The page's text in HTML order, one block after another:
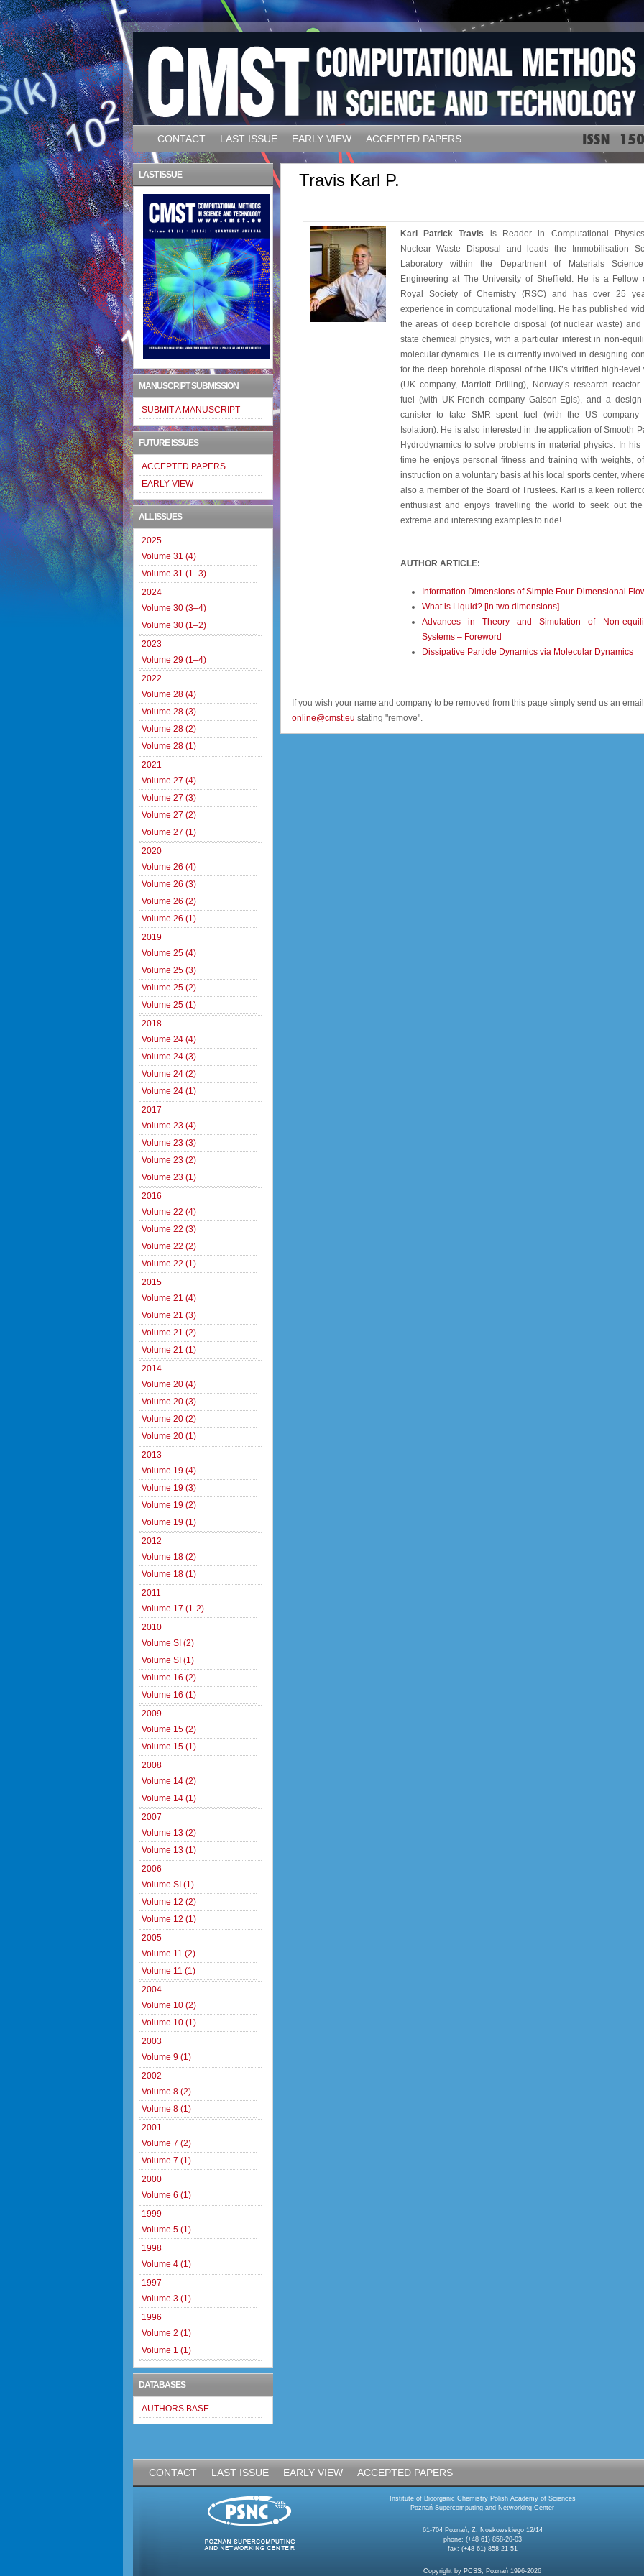
CONTACT LAST ISSUE EARLY VIEW ACCEPTED PAPERS
Travis Karl P.
Karl Patrick Travis is Reader in Computational
Nuclear Waste Disposal and leads the Immobilisation
Laboratory within the Department of Materials
Engineering at The University of Sheffield. He is a Fellow
Royal Society of Chemistry (RSC) and has over 25
experience in computational modelling. He has published
the areas of deep borehole disposal (of nuclear waste) and
state chemical physics, with a particular interest in non-
molecular dynamics. He is currently involved in designing
for the deep borehole disposal of the UK’s vitrified high-level
(UK company, Marriott Drilling), Norway’s research reactor
fuel (with UK-French company Galson-Egis), and a
canister to take SMR spent fuel (with the US company
Isolation). He is also interested in the application of Smooth
Hydrodynamics to solve problems in material physics. In his
time he enjoys personal fitness and training with weights,
instruction on a voluntary basis at his local sports center,
also a member of the Board of Trustees. Karl is a keen
enthusiast and enjoys travelling the world to seek out
extreme and interesting examples to ride!
AUTHOR ARTICLE:
Information Dimensions of Simple Four-Dimensional
What is Liquid? [in two dimensions]
Advances in Theory and Simulation of Non-
Systems – Foreword
Dissipative Particle Dynamics via Molecular Dynamics
If you wish your name and company to be removed from this page simply send us an
online@cmst.eu stating "remove".
LAST ISSUE
MANUSCRIPT SUBMISSION
SUBMIT A MANUSCRIPT
FUTURE ISSUES
ACCEPTED PAPERS
EARLY VIEW
ALL ISSUES
2025
Volume 31 (4)
Volume 31 (1–3)
2024
Volume 30 (3–4)
Volume 30 (1–2)
2023
Volume 29 (1–4)
2022
Volume 28 (4)
Volume 28 (3)
Volume 28 (2)
Volume 28 (1)
2021
Volume 27 (4)
Volume 27 (3)
Volume 27 (2)
Volume 27 (1)
2020
Volume 26 (4)
Volume 26 (3)
Volume 26 (2)
Volume 26 (1)
2019
Volume 25 (4)
Volume 25 (3)
Volume 25 (2)
Volume 25 (1)
2018
Volume 24 (4)
Volume 24 (3)
Volume 24 (2)
Volume 24 (1)
2017
Volume 23 (4)
Volume 23 (3)
Volume 23 (2)
Volume 23 (1)
2016
Volume 22 (4)
Volume 22 (3)
Volume 22 (2)
Volume 22 (1)
2015
Volume 21 (4)
Volume 21 (3)
Volume 21 (2)
Volume 21 (1)
2014
Volume 20 (4)
Volume 20 (3)
Volume 20 (2)
Volume 20 (1)
2013
Volume 19 (4)
Volume 19 (3)
Volume 19 (2)
Volume 19 (1)
2012
Volume 18 (2)
Volume 18 (1)
2011
Volume 17 (1-2)
2010
Volume SI (2)
Volume SI (1)
Volume 16 (2)
Volume 16 (1)
2009
Volume 15 (2)
Volume 15 (1)
2008
Volume 14 (2)
Volume 14 (1)
2007
Volume 13 (2)
Volume 13 (1)
2006
Volume SI (1)
Volume 12 (2)
Volume 12 (1)
2005
Volume 11 (2)
Volume 11 (1)
2004
Volume 10 (2)
Volume 10 (1)
2003
Volume 9 (1)
2002
Volume 8 (2)
Volume 8 (1)
2001
Volume 7 (2)
Volume 7 (1)
2000
Volume 6 (1)
1999
Volume 5 (1)
1998
Volume 4 (1)
1997
Volume 3 (1)
1996
Volume 2 (1)
Volume 1 (1)
DATABASES
AUTHORS BASE
CONTACT LAST ISSUE EARLY VIEW ACCEPTED PAPERS
Institute of Bioorganic Chemistry Polish Academy of Sciences
Poznań Supercomputing and Networking Center
61-704 Poznań, Z. Noskowskiego 12/14
phone: (+48 61) 858-20-03
fax: (+48 61) 858-21-51
Copyright by PCSS, Poznań 1996-2026